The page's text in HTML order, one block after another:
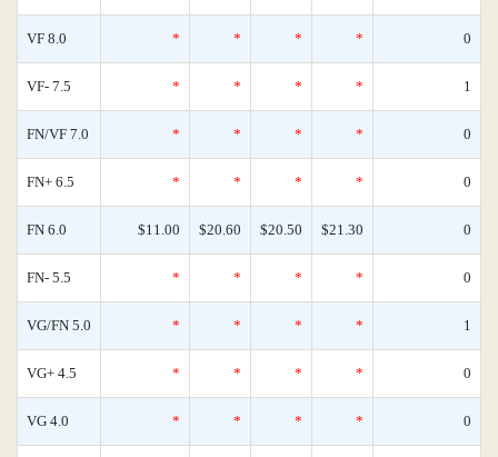
VF 8.0 * * * * 0
VF- 7.5 * * * * 1
FN/VF 7.0 * * * * 0
FN+ 6.5 * * * * 0
FN 6.0 $11.00 $20.60 $20.50 $21.30 0
FN- 5.5 * * * * 0
VG/FN 5.0 * * * * 1
VG+ 4.5 * * * * 0
VG 4.0 * * * * 0